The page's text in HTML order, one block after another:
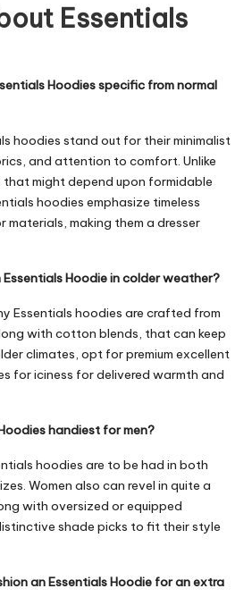
Essentials
Hoodies specific from normal
hoodies stand out for their minimalist
and attention to comfort. Unlike
might depend upon formidable
hoodies emphasize timeless
materials, making them a dresser
Essentials Hoodie in colder weather?
Essentials hoodies are crafted from
with cotton blends, that can keep
climates, opt for premium excellent
for iciness for delivered warmth and
handiest for men?
hoodies are to be had in both
Women also can revel in quite a
with oversized or equipped
shade picks to fit their style
an Essentials Hoodie for an extra